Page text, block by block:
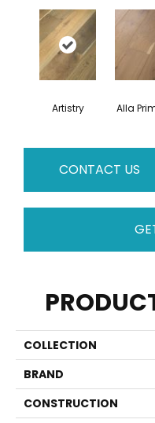
Artistry Alla
CONTACT US
COLLECTION
BRAND
CONSTRUCTION